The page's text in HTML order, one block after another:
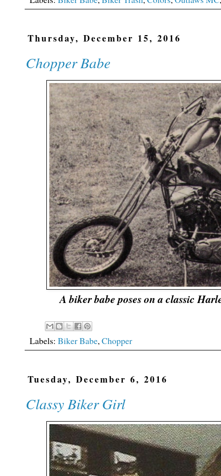
Thursday, December 15, 2016
Chopper Babe
A biker babe poses on a classic
Labels: Biker Babe,Chopper
Tuesday, December 6, 2016
Classy Biker Girl